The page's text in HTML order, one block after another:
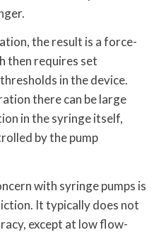
the result is a force-
then requires set
in the device.
there can be large
in the syringe itself,
by the pump
with syringe pumps is
It typically does not
except at low flow-